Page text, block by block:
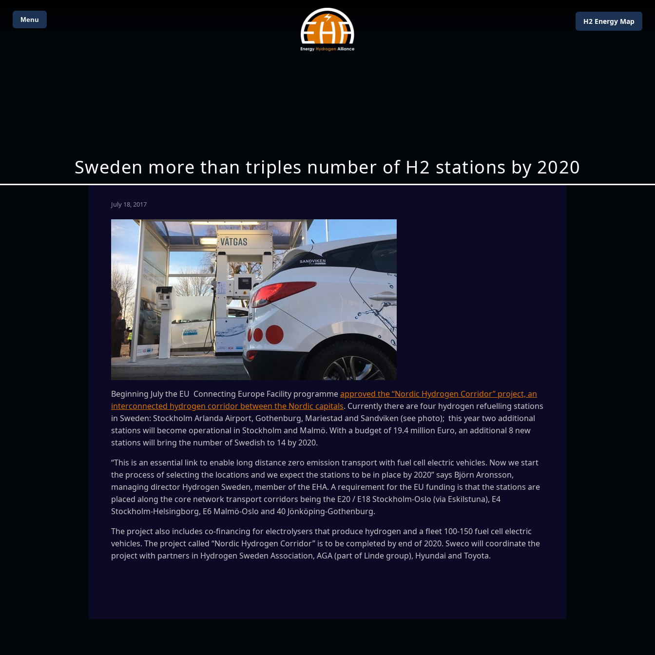
Menu H2 Energy Map
Sweden more than triples number of H2 stations by 2020
July 18, 2017
Beginning July the EU Connecting Europe Facility programmeapproved the “Nordic Hydrogen Corridor” project, an
interconnected hydrogen corridor between the Nordic capitals. Currently there are four hydrogen refuelling stations
in Sweden: Stockholm Arlanda Airport, Gothenburg, Mariestad and Sandviken (see photo); this year two additional
stations will become operational in Stockholm and Malmö. With a budget of 19.4 million Euro, an additional 8 new
stations will bring the number of Swedish to 14 by 2020.
“This is an essential link to enable long distance zero emission transport with fuel cell electric vehicles. Now we start
the process of selecting the locations and we expect the stations to be in place by 2020” says Björn Aronsson,
managing director Hydrogen Sweden, member of the EHA. A requirement for the EU funding is that the stations are
placed along the core network transport corridors being the E20 / E18 Stockholm-Oslo (via Eskilstuna), E4
Stockholm-Helsingborg, E6 Malmö-Oslo and 40 Jönköping-Gothenburg.
The project also includes co-financing for electrolysers that produce hydrogen and a fleet 100-150 fuel cell electric
vehicles. The project called “Nordic Hydrogen Corridor” is to be completed by end of 2020. Sweco will coordinate the
project with partners in Hydrogen Sweden Association, AGA (part of Linde group), Hyundai and Toyota.